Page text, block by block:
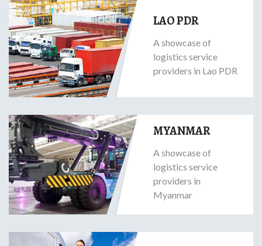
LAO PDR
A showcase of
logistics service
providers in Lao PDR
MYANMAR
A showcase of
logistics service
providers in
Myanmar